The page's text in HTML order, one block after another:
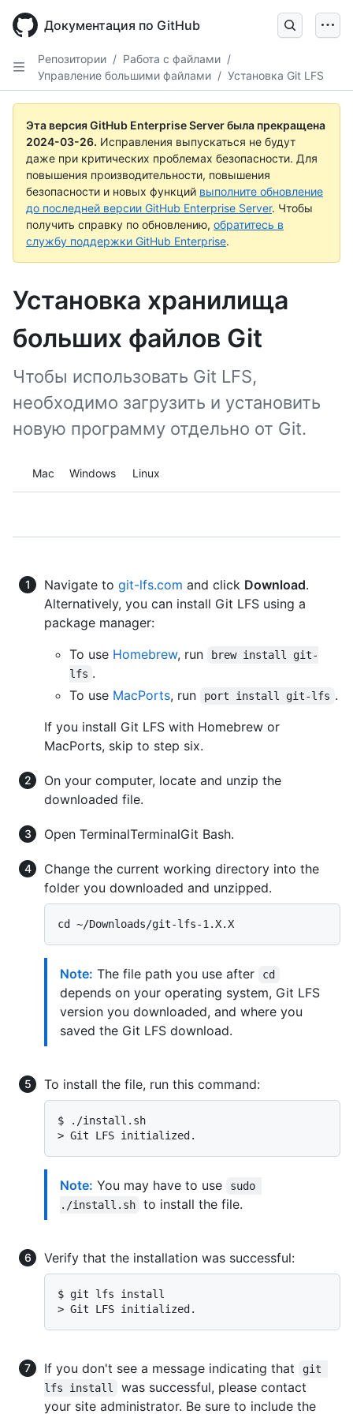
main
Документация по GitHub
Репозитории / Работа с файлами /
Управление большими файлами / Установка Git LFS
Эта версия GitHub Enterprise Server была прекращена
2024-03-26. Исправления выпускаться не будут
даже при критических проблемах безопасности. Для
повышения производительности, повышения
безопасности и новых функций выполните обновление
до последней версии GitHub Enterprise Server. Чтобы
получить справку по обновлению, обратитесь в
службу поддержки GitHub Enterprise.
Установка хранилища
больших файлов Git
Чтобы использовать Git LFS,
необходимо загрузить и установить
новую программу отдельно от Git.
Platform navigation
Mac Windows Linux
Navigate to git-lfs.com and click Download.
Alternatively, you can install Git LFS using a
package manager:
To use Homebrew, run
brew install git-
lfs .
To use MacPorts, run port install git-lfs .
If you install Git LFS with Homebrew or
MacPorts, skip to step six.
On your computer, locate and unzip the
downloaded file.
Open TerminalTerminalGit Bash.
Change the current working directory into the
folder you downloaded and unzipped.
Note: The file path you use after cd
depends on your operating system, Git LFS
version you downloaded, and where you
saved the Git LFS download.
To install the file, run this command:
$
./install.sh
> Git LFS initialized.
Note: You may have to use
sudo
./install.sh
to install the file.
Verify that the installation was successful:
$ git lfs install
> Git LFS initialized.
If you don't see a message indicating that
git
lfs install
was successful, please contact
your site administrator. Be sure to include the